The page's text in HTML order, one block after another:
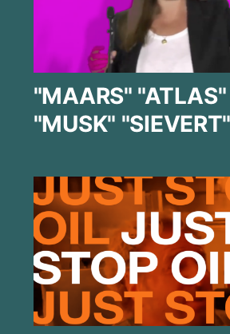
"MAARS" "ATLAS"
"MUSK" "SIEVERT"